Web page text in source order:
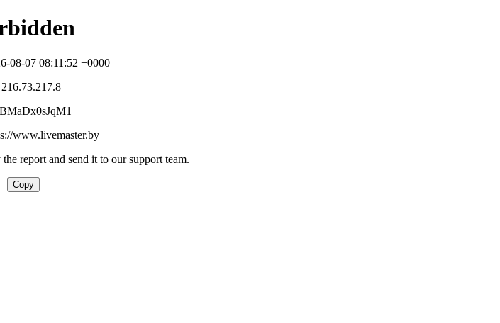
08-07 08:11:52 +0000
www.livemaster.by
report and send it to our support team.
Copy